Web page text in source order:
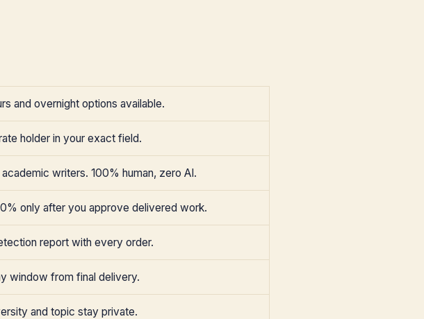
and overnight options available.
holder in your exact field.
writers. 100% human, zero AI.
only after you approve delivered work.
report with every order.
window from final delivery.
and topic stay private.